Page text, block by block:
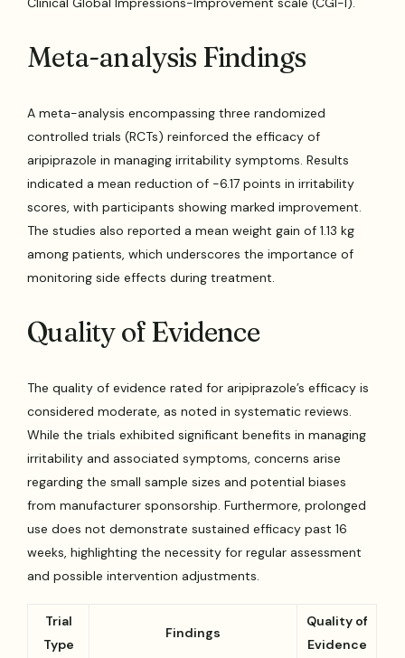
Meta-analysis Findings
A meta-analysis encompassing three randomized
controlled trials (RCTs) reinforced the efficacy of
aripiprazole in managing irritability symptoms. Results
indicated a mean reduction of -6.17 points in irritability
scores, with participants showing marked improvement.
The studies also reported a mean weight gain of 1.13 kg
among patients, which underscores the importance of
monitoring side effects during treatment.
Quality of Evidence
The quality of evidence rated for aripiprazole’s efficacy is
considered moderate, as noted in systematic reviews.
While the trials exhibited significant benefits in managing
irritability and associated symptoms, concerns arise
regarding the small sample sizes and potential biases
from manufacturer sponsorship. Furthermore, prolonged
use does not demonstrate sustained efficacy past 16
weeks, highlighting the necessity for regular assessment
and possible intervention adjustments.
Trial
Type
Findings
Quality of
Evidence